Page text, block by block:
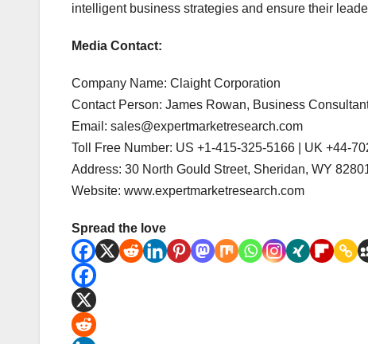
intelligent business strategies and ensure their
Media Contact:
Company Name: Claight Corporation
Contact Person: James Rowan, Business
Email: sales@expertmarketresearch.com
Toll Free Number: US +1-415-325-5166 | UK +44-
Address: 30 North Gould Street, Sheridan, WY
Website: www.expertmarketresearch.com
Spread the love